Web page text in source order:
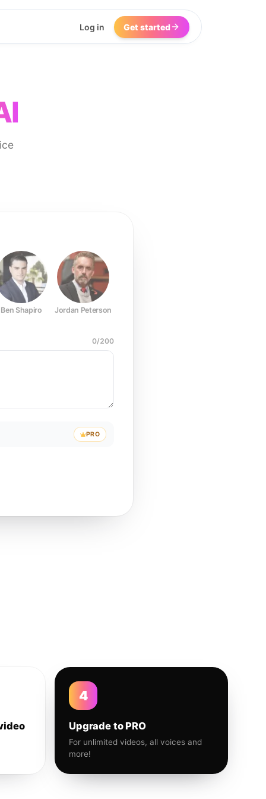
Log in Get started
Ben Shapiro Jordan Peterson
0/200
PRO
4
Upgrade to PRO
For unlimited videos, all voices and
more!